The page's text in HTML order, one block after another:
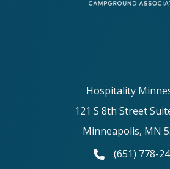
Hospitality
121 S 8th Street
Minneapolis, MN
phone number
(651) 778-